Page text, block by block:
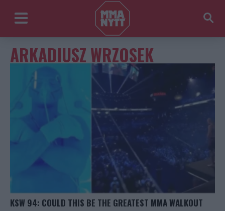
ARKADIUSZ WRZOSEK
KSW 94: COULD THIS BE THE GREATEST MMA WALKOUT